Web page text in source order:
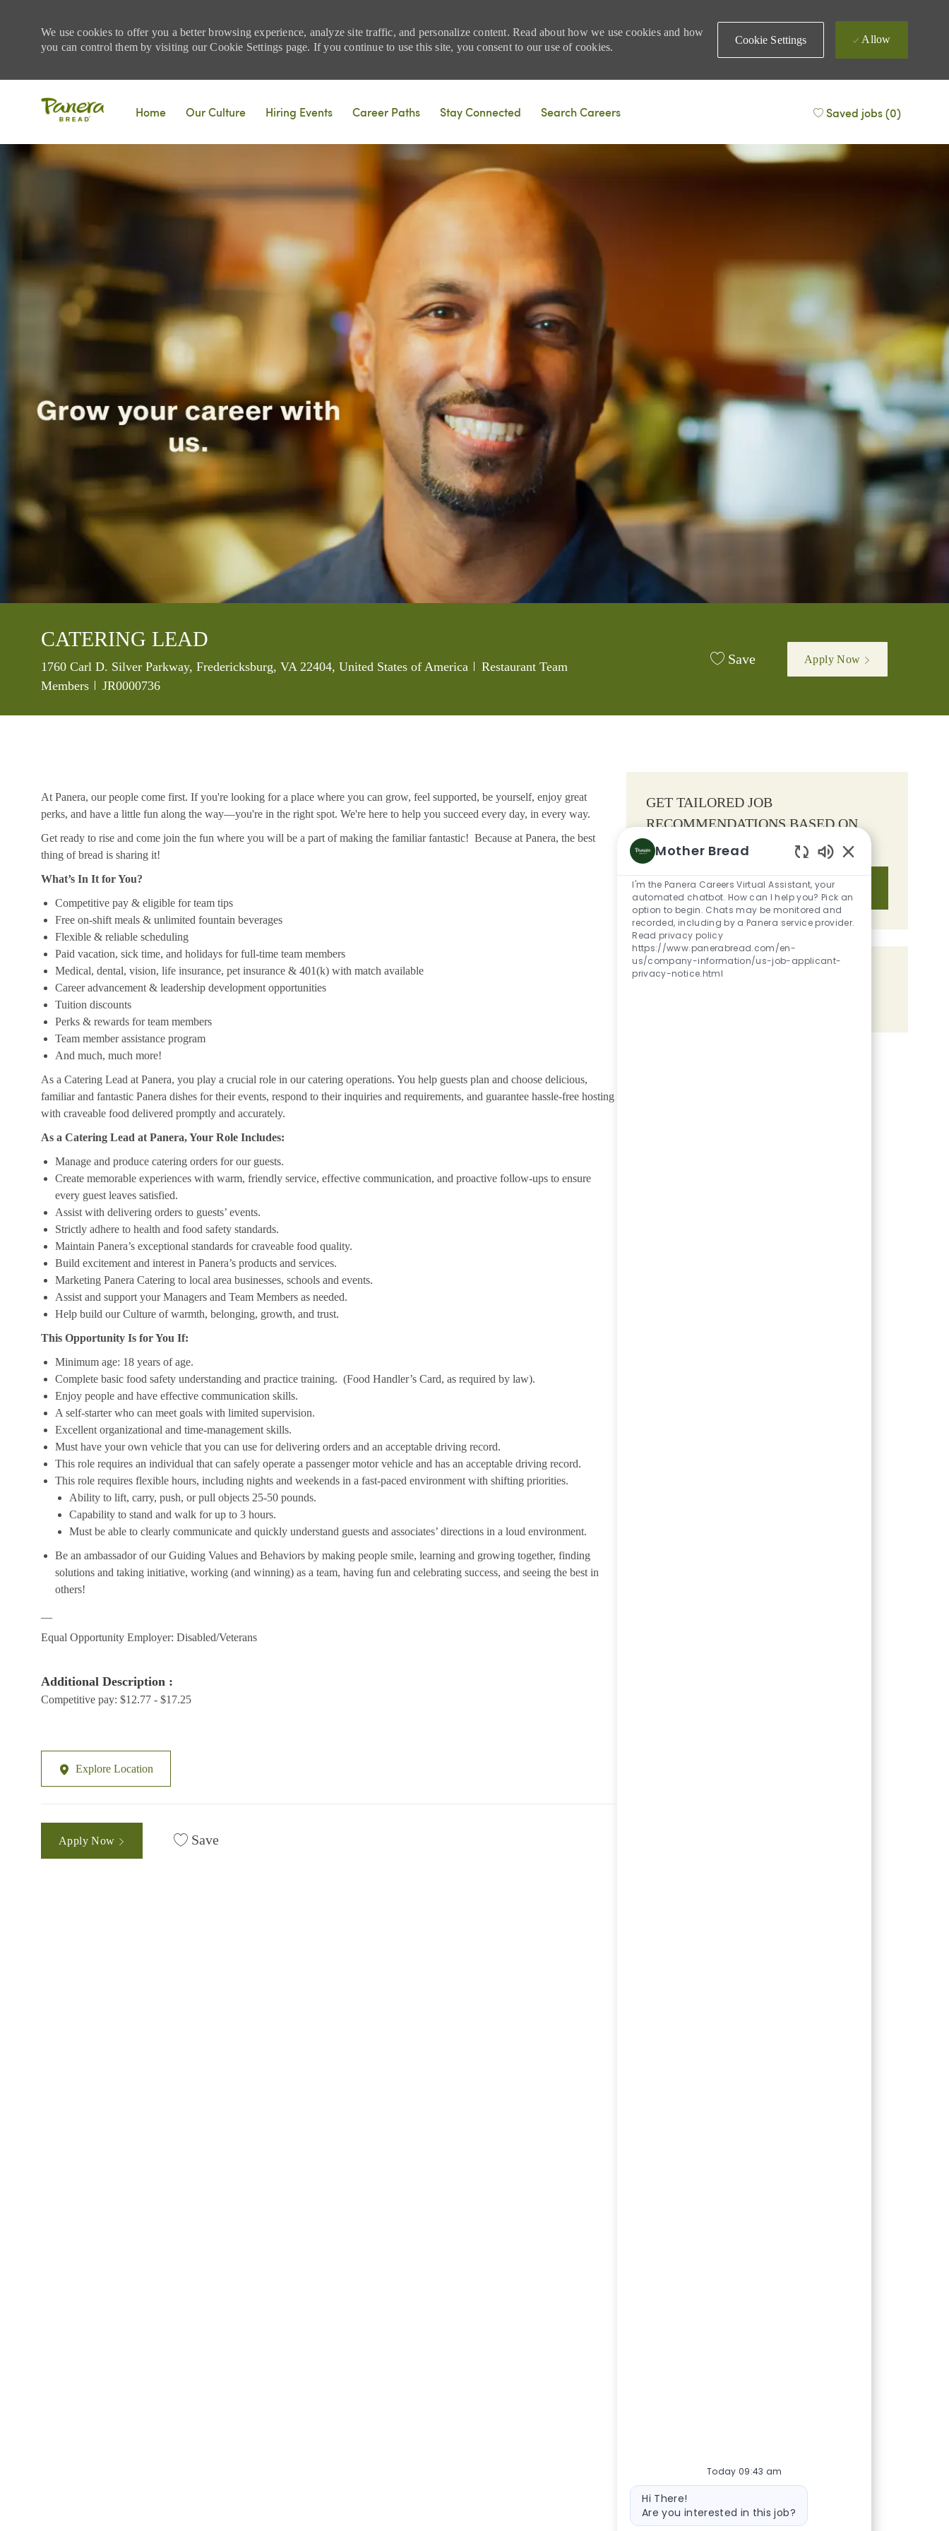
We use cookies to offer you a better browsing experience, analyze site traffic, and personalize content. Read about how we use cookies and how
you can control them by visiting our Cookie Settings page. If you continue to use this site, you consent to our use of cookies.
Cookie Settings Allow
Home
Our Culture Hiring Events Career Paths Stay Connected Search Careers Saved jobs(0)
CATERING LEAD
Location
1760 Carl D. Silver Parkway, Fredericksburg, VA 22404, United States of America Category
Restaurant Team
Members
Job Id
JR0000736
Save Apply Now
At Panera, our people come first. If you're looking for a place where you can grow, feel supported, be yourself, enjoy great
perks, and have a little fun along the way—you're in the right spot. We're here to help you succeed every day, in every way.
Get ready to rise and come join the fun where you will be a part of making the familiar fantastic! Because at Panera, the best
thing of bread is sharing it!
What’s In It for You?
Competitive pay & eligible for team tips
Free on-shift meals & unlimited fountain beverages
Flexible & reliable scheduling
Paid vacation, sick time, and holidays for full-time team members
Medical, dental, vision, life insurance, pet insurance & 401(k) with match available
Career advancement & leadership development opportunities
Tuition discounts
Perks & rewards for team members
Team member assistance program
And much, much more!
As a Catering Lead at Panera, you play a crucial role in our catering operations. You help guests plan and choose delicious,
familiar and fantastic Panera dishes for their events, respond to their inquiries and requirements, and guarantee hassle-free hosting
with craveable food delivered promptly and accurately.
As a Catering Lead at Panera, Your Role Includes:
Manage and produce catering orders for our guests.
Create memorable experiences with warm, friendly service, effective communication, and proactive follow-ups to ensure
every guest leaves satisfied.
Assist with delivering orders to guests’ events.
Strictly adhere to health and food safety standards.
Maintain Panera’s exceptional standards for craveable food quality.
Build excitement and interest in Panera’s products and services.
Marketing Panera Catering to local area businesses, schools and events.
Assist and support your Managers and Team Members as needed.
Help build our Culture of warmth, belonging, growth, and trust.
This Opportunity Is for You If:
Minimum age: 18 years of age.
Complete basic food safety understanding and practice training. (Food Handler’s Card, as required by law).
Enjoy people and have effective communication skills.
A self-starter who can meet goals with limited supervision.
Excellent organizational and time-management skills.
Must have your own vehicle that you can use for delivering orders and an acceptable driving record.
This role requires an individual that can safely operate a passenger motor vehicle and has an acceptable driving record.
This role requires flexible hours, including nights and weekends in a fast-paced environment with shifting priorities.
Ability to lift, carry, push, or pull objects 25-50 pounds.
Capability to stand and walk for up to 3 hours.
Must be able to clearly communicate and quickly understand guests and associates’ directions in a loud environment.
Be an ambassador of our Guiding Values and Behaviors by making people smile, learning and growing together, finding
solutions and taking initiative, working (and winning) as a team, having fun and celebrating success, and seeing the best in
others!
Equal Opportunity Employer: Disabled/Veterans
Additional Description :
Competitive pay: $12.77 - $17.25
Explore Location
Apply Now Save
GET TAILORED JOB
RECOMMENDATIONS BASED ON
YOUR INTERESTS.
Get Started
Share the opportunity
Mother Bread
Enabled Chatbot
I'm the Panera Careers Virtual Assistant, your
automated chatbot. How can I help you? Pick an
option to begin. Chats may be monitored and
recorded, including by a Panera service provider.
Read privacy policy
https://www.panerabread.com/en-
us/company-information/us-job-applicant-
privacy-notice.html
Today 09:43 am
Bot message
Hi There!
Are you interested in this job?